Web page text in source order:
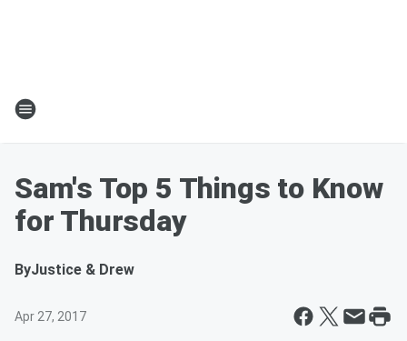
Sam's Top 5 Things to Know
for Thursday
ByJustice & Drew
Apr 27, 2017